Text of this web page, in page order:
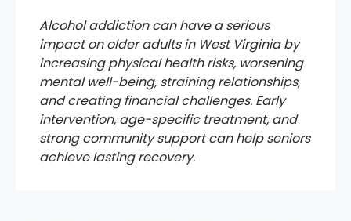
Alcohol addiction can have a serious
impact on older adults in West Virginia by
increasing physical health risks, worsening
mental well-being, straining relationships,
and creating financial challenges. Early
intervention, age-specific treatment, and
strong community support can help seniors
achieve lasting recovery.